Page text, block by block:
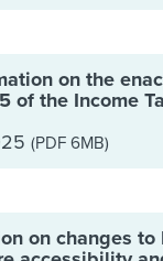
on the
of the Income
(PDF 6MB)
on changes to